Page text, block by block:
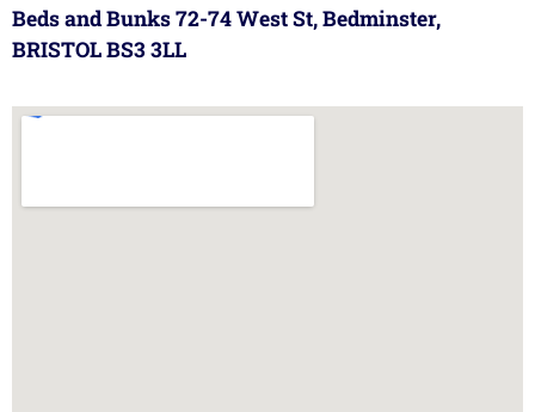
Beds and Bunks 72-74 West St, Bedminster,
BRISTOL BS3 3LL